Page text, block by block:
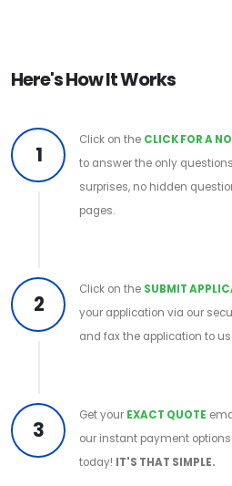
Here's How It Works
1
Click on the CLICK FOR A
to answer the only
surprises, no hidden
pages.
2
Click on the SUBMIT
your application via our
and fax the application to
3
Get your EXACT QUOTE
our instant payment
today! IT'S THAT SIMPLE.